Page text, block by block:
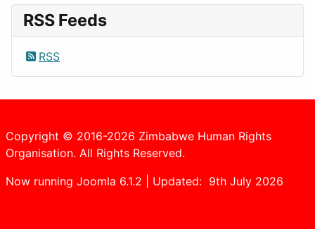
RSS Feeds
RSS
Copyright © 2016-2026 Zimbabwe Human Rights
Organisation. All Rights Reserved.
Now running Joomla 6.1.2 | Updated: 9th July 2026